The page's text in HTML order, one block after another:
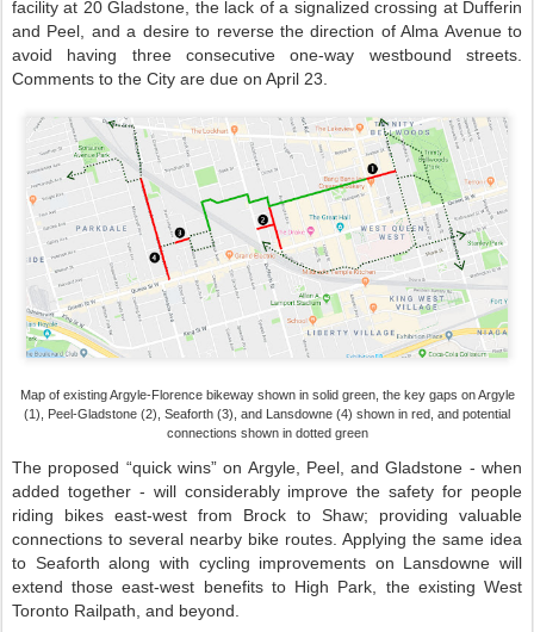
facility at 20 Gladstone, the lack of a signalized crossing at Dufferin
and Peel, and a desire to reverse the direction of Alma Avenue to
avoid having three consecutive one-way westbound streets.
Comments to the City are due on April 23.
Map of existing Argyle-Florence bikeway shown in solid green, the key gaps on Argyle
(1), Peel-Gladstone (2), Seaforth (3), and Lansdowne (4) shown in red, and potential
connections shown in dotted green
The proposed “quick wins” on Argyle, Peel, and Gladstone - when
added together - will considerably improve the safety for people
riding bikes east-west from Brock to Shaw; providing valuable
connections to several nearby bike routes. Applying the same idea
to Seaforth along with cycling improvements on Lansdowne will
extend those east-west benefits to High Park, the existing West
Toronto Railpath, and beyond.